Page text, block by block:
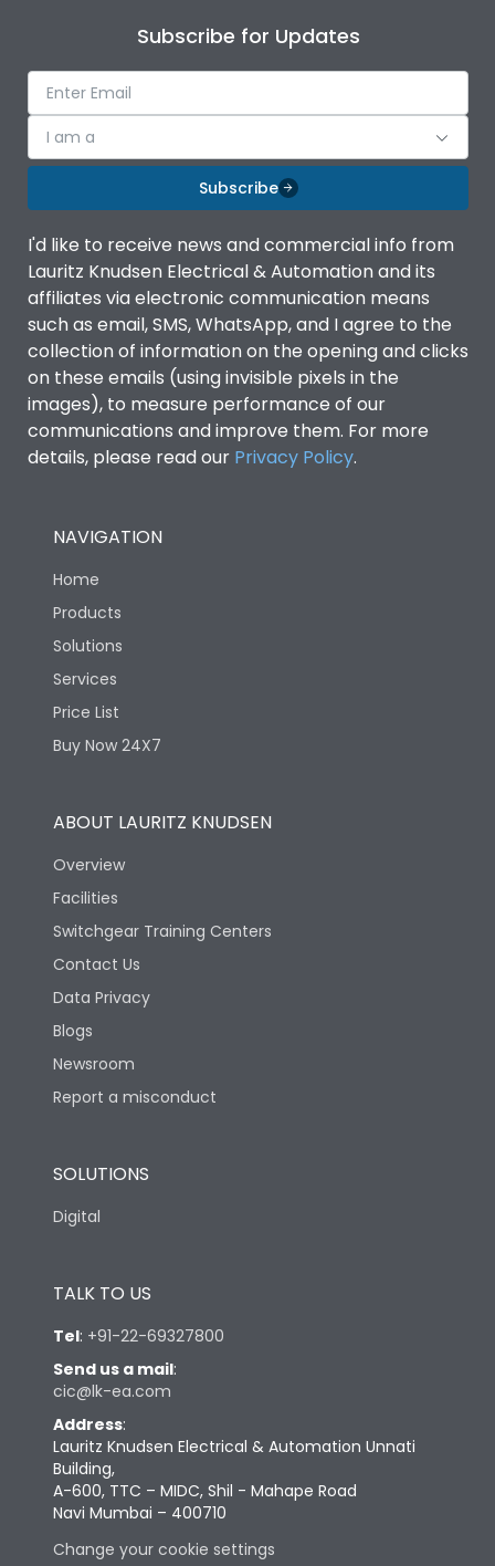
Subscribe for Updates
I am a
Subscribe
I'd like to receive news and commercial info from
Lauritz Knudsen Electrical & Automation and its
affiliates via electronic communication means
such as email, SMS, WhatsApp, and I agree to the
collection of information on the opening and clicks
on these emails (using invisible pixels in the
images), to measure performance of our
communications and improve them. For more
details, please read our Privacy Policy.
NAVIGATION
Home
Products
Solutions
Services
Price List
Buy Now 24X7
ABOUT LAURITZ KNUDSEN
Overview
Facilities
Switchgear Training Centers
Contact Us
Data Privacy
Blogs
Newsroom
Report a misconduct
SOLUTIONS
Digital
TALK TO US
Tel: +91-22-69327800
Send us a mail:
cic@lk-ea.com
Address:
Lauritz Knudsen Electrical & Automation Unnati
Building,
A-600, TTC – MIDC, Shil - Mahape Road
Navi Mumbai – 400710
Change your cookie settings